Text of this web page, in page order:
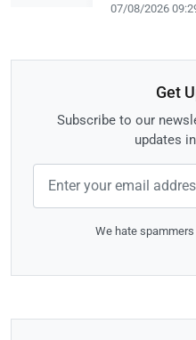
07/08/2026
Get
Subscribe to our
updates
We hate